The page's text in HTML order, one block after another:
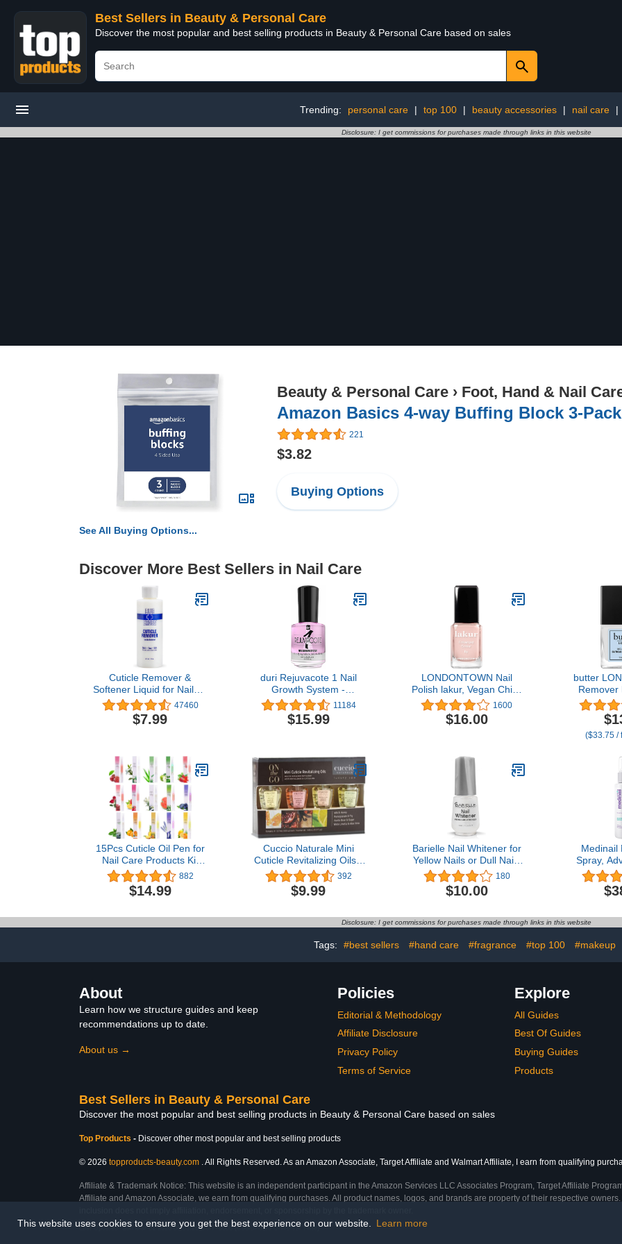
This website uses cookies to ensure you get the best experience on our website. Learn more
Best Sellers in Beauty & Personal Care
Discover the most popular and best selling products in Beauty & Personal Care based on sales
Trending: personal care | top 100 | beauty accessories | nail care |
Disclosure: I get commissions for purchases made through links in this website
Beauty & Personal Care › Foot, Hand & Nail
Amazon Basics 4-way Buffing Block 3-Pack
221
$3.82
Buying Options
See All Buying Options...
Discover More Best Sellers in Nail Care
Cuticle Remover &
Softener Liquid for Nails –
Blue Cross Professional
Nail Care with Lanolin,
Hydrating Treatment for
47460
$7.99
duri Rejuvacote 1 Nail
Growth System -
Maximum Strength | Nail
Strengthener for
Damaged Nails from Gel,
Fast - 0.45 fl. oz.
11184
$15.99
LONDONTOWN Nail
Polish lakur, Vegan Chip-
Resistant Long-Lasting
Nail Lacquer, .40 fl oz
1600
$16.00
butter
Remover
Away -
Exfoliator
Gently
Fast-
Formula
($33.75 /
15Pcs Cuticle Oil Pen for
Nail Care Products Kit
Hangnail Treatment for
Damaged Nails Repair
Serum Strengthener
Growth Nourish Vitamin E
Oil for Nail Hardener
882
$14.99
Cuccio Naturale Mini
Cuticle Revitalizing Oils -
Hydrating Repair for Dry
Skin & Nails - Paraben &
Cruelty-Free, Spa
392
$9.99
Barielle Nail Whitener for
Yellow Nails or Dull Nails
.47 Ounce - Whitening for
Nails, Treats Yellow Nails
180
$10.00
Medinail
Spray,
and Nail
Toenail
Nail
Disclosure: I get commissions for purchases made through links in this website
Tags: #best sellers #hand care #fragrance #top 100 #makeup
About
Learn how we structure guides and keep
recommendations up to date.
About us →
Policies
Editorial & Methodology
Affiliate Disclosure
Privacy Policy
Terms of Service
Explore
All Guides
Best Of Guides
Buying Guides
Products
Best Sellers in Beauty & Personal Care
Discover the most popular and best selling products in Beauty & Personal Care based on sales
Top Products - Discover other most popular and best selling products
© 2026 topproducts-beauty.com . All Rights Reserved. As an Amazon Associate, Target Affiliate and Walmart Affiliate, I earn from qualifying
Affiliate & Trademark Notice: This website is an independent participant in the Amazon Services LLC Associates Program, Target Affiliate
Affiliate and Amazon Associate, we earn from qualifying purchases. All product names, logos, and brands are property of their respective
Last Updated: Sun Mar 01 2026 08:03:26 GMT+0000 (Coordinated Universal Time)